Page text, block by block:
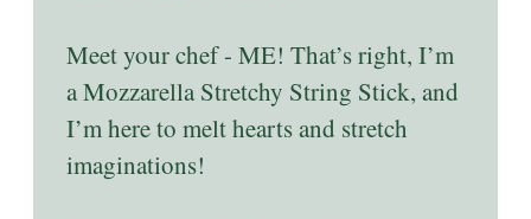
Meet your chef - ME! That’s right, I’m
a Mozzarella Stretchy String Stick, and
I’m here to melt hearts and stretch
imaginations!